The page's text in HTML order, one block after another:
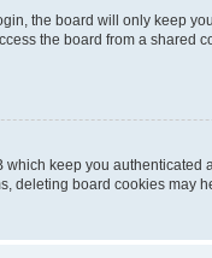
the board will only keep
the board from a shared
which keep you
deleting board cookies may